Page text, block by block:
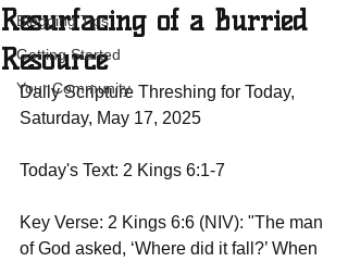
Blogging Tips
Getting Started
Your Community
Resurfacing of a Burried
Resource
Daily Scripture Threshing for Today,
Saturday, May 17, 2025
Today's Text: 2 Kings 6:1-7
Key Verse: 2 Kings 6:6 (NIV): "The man
of God asked, ‘Where did it fall?’ When